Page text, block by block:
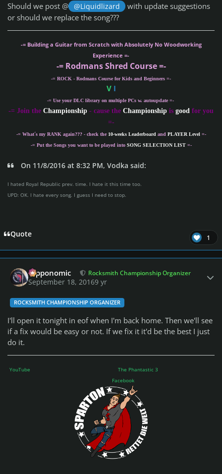
Should we post @ @Liquidlizard
with update suggestions
or should we replace the song???
-= Building a Guitar from Scratch with Absolutely No Woodworking
Experience =-
-= Rodmans Shred Course =-
-= ROCK - Rodmans Course for Kids and Beginners =-
VI
-= Use your DLC library on multiple PCs w. autoupdate =-
-= Join the Championship - cause the Championship is good for you
=-
-= What´s my RANK again??? - check the 10-weeks Leaderboard and PLAYER Level =-
-= Put the Songs you want to be played into SONG SELECTION LIST=-
On 11/8/2016 at 8:32 PM, Vodka said:
I hated Royal Republic prev. time. I hate it this time too.
UPD: OK. I hate every song. I guess I need to stop.
Quote 1
fripponomic Rocksmith Championship Organizer
September 18, 20169 yr
ROCKSMITH CHAMPIONSHIP ORGANIZER
I'll open it tonight in eof when I'm back home. Then we'll see
if a fix would be easy or not. If we fix it it'd be the best I just
do it.
YouTube
The Phantastic 3
Facebook